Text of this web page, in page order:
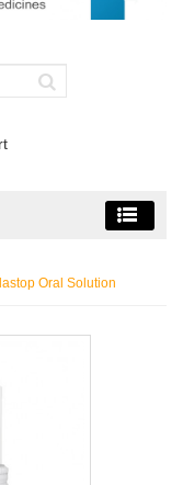
Oral Solution